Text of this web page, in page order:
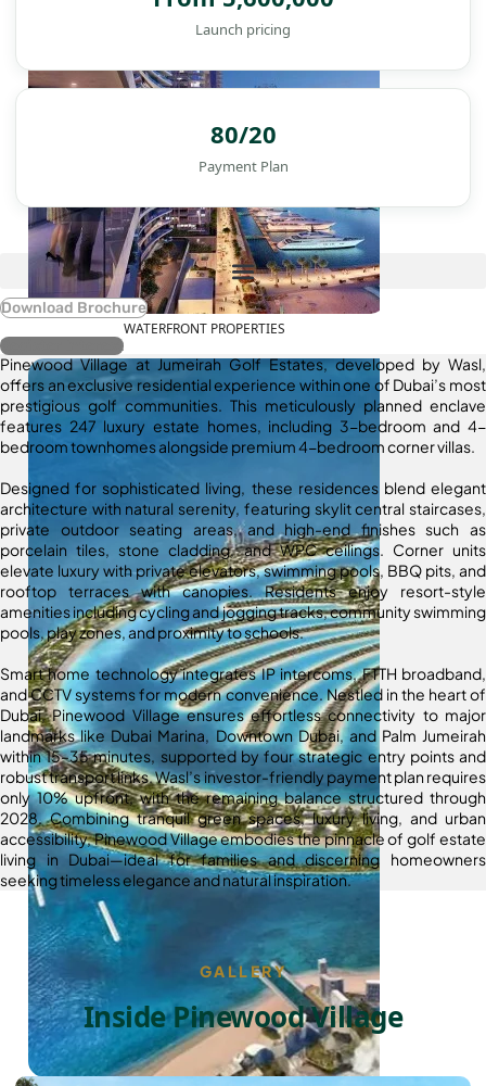
WATERFRONT PROPERTIES
Launch pricing
80/20
Payment Plan
Download Brochure
Register Interest
Pinewood Village at Jumeirah Golf Estates, developed by Wasl,
offers an exclusive residential experience within one of Dubai’s most
prestigious golf communities. This meticulously planned enclave
features 247 luxury estate homes, including 3-bedroom and 4-
bedroom townhomes alongside premium 4-bedroom corner villas.
Designed for sophisticated living, these residences blend elegant
architecture with natural serenity, featuring skylit central staircases,
private outdoor seating areas, and high-end finishes such as
porcelain tiles, stone cladding, and WPC ceilings. Corner units
elevate luxury with private elevators, swimming pools, BBQ pits, and
rooftop terraces with canopies. Residents enjoy resort-style
amenities including cycling and jogging tracks, community swimming
pools, play zones, and proximity to schools.
Smart home technology integrates IP intercoms, FTTH broadband,
and CCTV systems for modern convenience. Nestled in the heart of
Dubai, Pinewood Village ensures effortless connectivity to major
landmarks like Dubai Marina, Downtown Dubai, and Palm Jumeirah
within 15–35 minutes, supported by four strategic entry points and
robust transport links. Wasl’s investor-friendly payment plan requires
only 10% upfront, with the remaining balance structured through
2028. Combining tranquil green spaces, luxury living, and urban
accessibility, Pinewood Village embodies the pinnacle of golf estate
living in Dubai—ideal for families and discerning homeowners
seeking timeless elegance and natural inspiration.
GALLERY
Inside Pinewood Village